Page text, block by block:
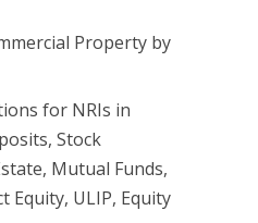
Property by
for NRIs in
Stock
Mutual Funds,
Equity, ULIP, Equity